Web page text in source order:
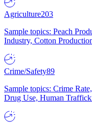
Agriculture203
Sample topics: Peach
Industry, Cotton
Crime/Safety89
Sample topics: Crime
Drug Use, Human